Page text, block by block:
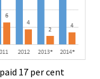
17 per cent